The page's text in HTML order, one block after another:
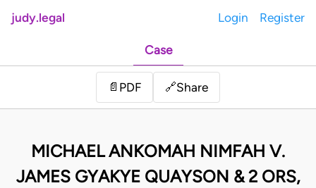
judy.legal Login Register
Case
📄 PDF 🔗Share
MICHAEL ANKOMAH NIMFAH V.
JAMES GYAKYE QUAYSON & 2 ORS,